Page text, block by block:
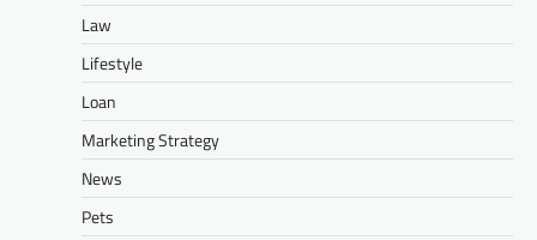
Law
Lifestyle
Loan
Marketing Strategy
News
Pets